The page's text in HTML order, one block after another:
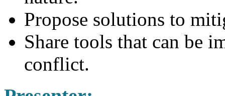
Propose solutions to
Share tools that can be
conflict.